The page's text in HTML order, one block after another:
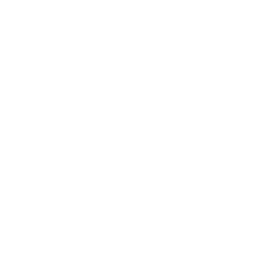
BELOW)
CALENDAR BELOW)